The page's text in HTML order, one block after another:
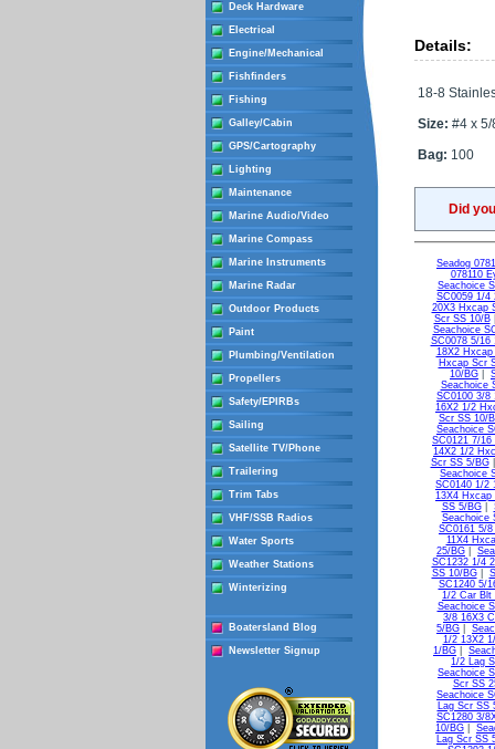
Deck Hardware
Electrical
Engine/Mechanical
Fishfinders
Fishing
Galley/Cabin
GPS/Cartography
Lighting
Maintenance
Marine Audio/Video
Marine Compass
Marine Instruments
Marine Radar
Outdoor Products
Paint
Plumbing/Ventilation
Propellers
Safety/EPIRBs
Sailing
Satellite TV/Phone
Trailering
Trim Tabs
VHF/SSB Radios
Water Sports
Weather Stations
Winterizing
Boatersland Blog
Newsletter Signup
Details:
18-8
Size: #4 x 5/
Bag: 100
Did
Seadog
078110
Seachoice
SC0059 1/4
20X3 Hxcap
Scr SS 10/B
Seachoice
SC0078 5/16
18X2
Hxcap Scr
10/BG
Seachoice
SC0100 3/8
16X2 1/2
Scr SS 10/
Seachoice
SC0121 7/
14X2 1/2
Scr SS 5/BG|
Seachoice
SC0140 1/2
13X4 Hxcap
SS 5/BG|
Seachoice
SC0161 5/
11X4
25/BG
SC1232 1/4
SS 10/BG|
SC1240 5/
1/2 Car Blt
Seachoice
3/8 16X3
5/BG
1/2 13X2
1/BG
1/2 Lag
Seachoice
Scr SS
Seachoice
Lag Scr SS
SC1280 3/
10/BG
Lag Scr SS